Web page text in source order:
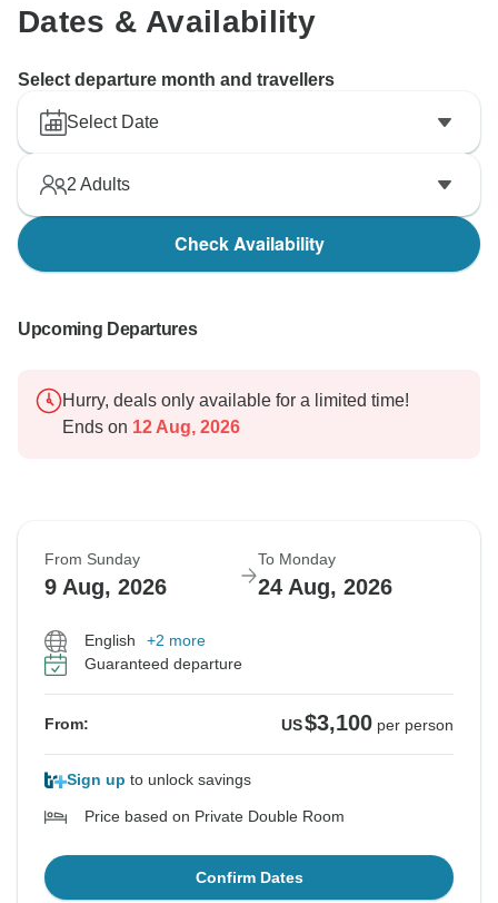
Dates & Availability
Select departure month and travellers
Select Date
2 Adults
Check Availability
Upcoming Departures
Hurry, deals only available for a limited time!
Ends on 12 Aug, 2026
From Sunday
9 Aug, 2026
To Monday
24 Aug, 2026
English
+2 more
Guaranteed departure
From: US$3,100 per person
Sign up to unlock savings
Price based on Private Double Room
Confirm Dates